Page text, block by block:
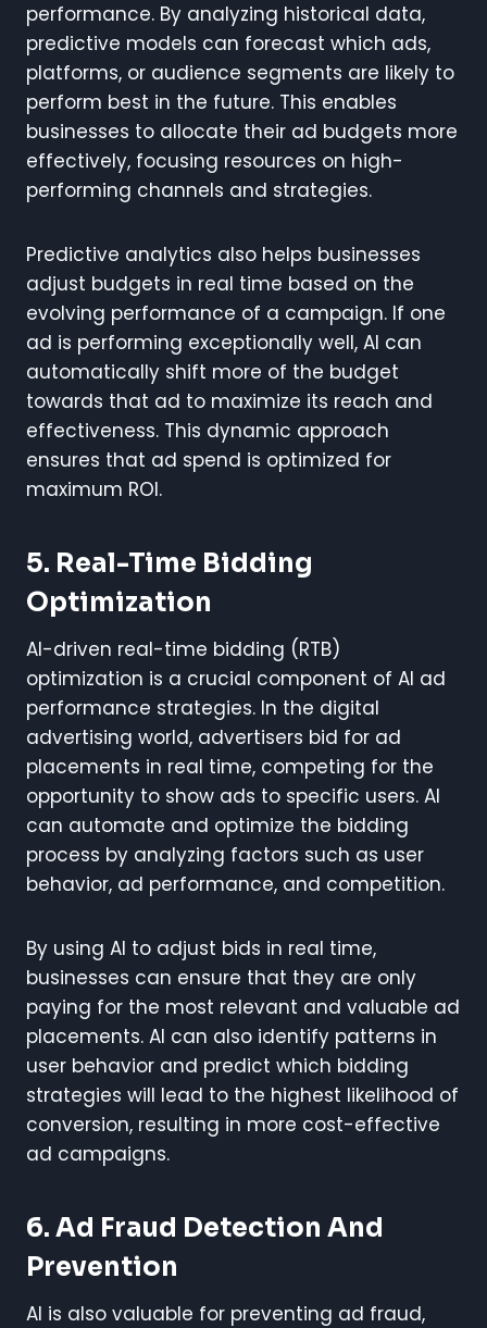
performance. By analyzing historical data,
predictive models can forecast which ads,
platforms, or audience segments are likely to
perform best in the future. This enables
businesses to allocate their ad budgets more
effectively, focusing resources on high-
performing channels and strategies.
Predictive analytics also helps businesses
adjust budgets in real time based on the
evolving performance of a campaign. If one
ad is performing exceptionally well, AI can
automatically shift more of the budget
towards that ad to maximize its reach and
effectiveness. This dynamic approach
ensures that ad spend is optimized for
maximum ROI.
5. Real-Time Bidding
Optimization
AI-driven real-time bidding (RTB)
optimization is a crucial component of AI ad
performance strategies. In the digital
advertising world, advertisers bid for ad
placements in real time, competing for the
opportunity to show ads to specific users. AI
can automate and optimize the bidding
process by analyzing factors such as user
behavior, ad performance, and competition.
By using AI to adjust bids in real time,
businesses can ensure that they are only
paying for the most relevant and valuable ad
placements. AI can also identify patterns in
user behavior and predict which bidding
strategies will lead to the highest likelihood of
conversion, resulting in more cost-effective
ad campaigns.
6. Ad Fraud Detection And
Prevention
AI is also valuable for preventing ad fraud,